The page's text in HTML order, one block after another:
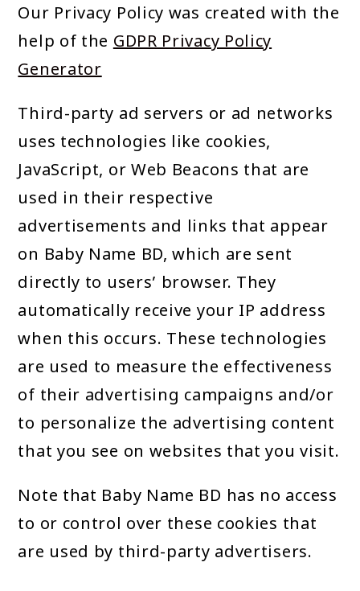
Our Privacy Policy was created with the
help of theGDPR Privacy Policy
Generator
Third-party ad servers or ad networks
uses technologies like cookies,
JavaScript, or Web Beacons that are
used in their respective
advertisements and links that appear
on Baby Name BD, which are sent
directly to users’ browser. They
automatically receive your IP address
when this occurs. These technologies
are used to measure the effectiveness
of their advertising campaigns and/or
to personalize the advertising content
that you see on websites that you visit.
Note that Baby Name BD has no access
to or control over these cookies that
are used by third-party advertisers.